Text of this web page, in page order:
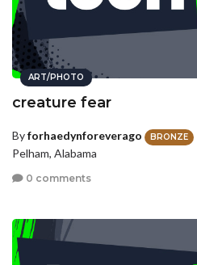
ART/PHOTO
creature fear
Byforhaedynforeverago BRONZE
Pelham, Alabama
0 comments